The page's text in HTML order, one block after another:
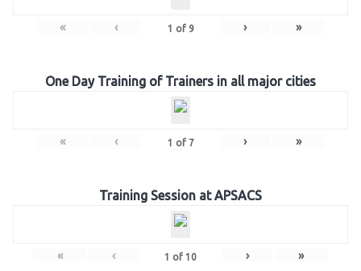
« ‹ 1 of 9 › »
One Day Training of Trainers in all major cities
« ‹ 1 of 7 › »
Training Session at APSACS
« ‹ 1 of 10 › »